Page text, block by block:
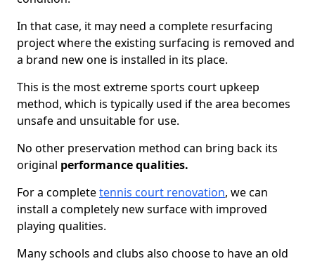
In that case, it may need a complete resurfacing
project where the existing surfacing is removed and
a brand new one is installed in its place.
This is the most extreme sports court upkeep
method, which is typically used if the area becomes
unsafe and unsuitable for use.
No other preservation method can bring back its
original performance qualities.
For a completetennis court renovation, we can
install a completely new surface with improved
playing qualities.
Many schools and clubs also choose to have an old